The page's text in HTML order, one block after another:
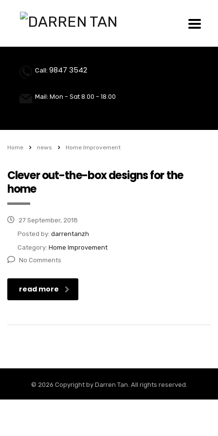
Call: 9847 3542
Mail: Mon - Sat 8.00 - 18.00
Home news Home Improvement
Clever out-the-box designs for the
home
27 September, 2018
Posted by: darrentanzh
Category: Home Improvement
No Comments
read more
© 2026 Copyright by Darren Tan. All rights reserved.